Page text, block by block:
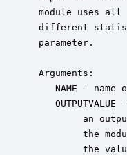
module uses
different
parameter.
Arguments:
NAME - name
OUTPUTVALUE
an
the
the